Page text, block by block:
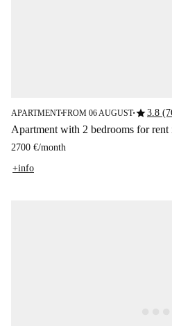
APARTMENT■FROM 06 AUGUST■star3.8
Apartment with 2 bedrooms for rent
2700 €/month
+info